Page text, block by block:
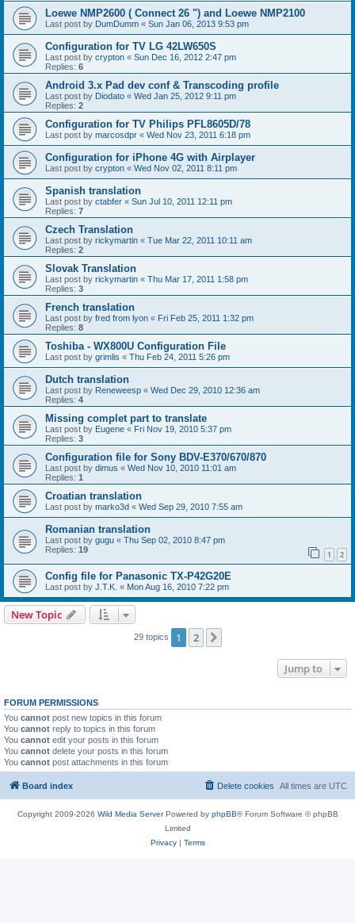
Loewe NMP2600 ( Connect 26 ") and Loewe NMP2100
Last post by DumDumm « Sun Jan 06, 2013 9:53 pm
Configuration for TV LG 42LW650S
Last post by crypton « Sun Dec 16, 2012 2:47 pm
Replies: 6
Android 3.x Pad dev conf & Transcoding profile
Last post by Diodato « Wed Jan 25, 2012 9:11 pm
Replies: 2
Configuration for TV Philips PFL8605D/78
Last post by marcosdpr « Wed Nov 23, 2011 6:18 pm
Configuration for iPhone 4G with Airplayer
Last post by crypton « Wed Nov 02, 2011 8:11 pm
Spanish translation
Last post by ctabfer « Sun Jul 10, 2011 12:11 pm
Replies: 7
Czech Translation
Last post by rickymartin « Tue Mar 22, 2011 10:11 am
Replies: 2
Slovak Translation
Last post by rickymartin « Thu Mar 17, 2011 1:58 pm
Replies: 3
French translation
Last post by fred from lyon « Fri Feb 25, 2011 1:32 pm
Replies: 8
Toshiba - WX800U Configuration File
Last post by grimlis « Thu Feb 24, 2011 5:26 pm
Dutch translation
Last post by Reneweesp « Wed Dec 29, 2010 12:36 am
Replies: 4
Missing complet part to translate
Last post by Eugene « Fri Nov 19, 2010 5:37 pm
Replies: 3
Configuration file for Sony BDV-E370/670/870
Last post by dimus « Wed Nov 10, 2010 11:01 am
Replies: 1
Croatian translation
Last post by marko3d « Wed Sep 29, 2010 7:55 am
Romanian translation
Last post by gugu « Thu Sep 02, 2010 8:47 pm
Replies: 19 1 2
Config file for Panasonic TX-P42G20E
Last post by J.T.K. « Mon Aug 16, 2010 7:22 pm
New Topic
29 topics 1 2
Jump to
FORUM PERMISSIONS
You cannot post new topics in this forum
You cannot reply to topics in this forum
You cannot edit your posts in this forum
You cannot delete your posts in this forum
You cannot post attachments in this forum
Board index All times are UTC
Delete cookies
Copyright 2009-2026 Wild Media ServerPowered by phpBB® Forum Software © phpBB
Limited
Privacy| Terms